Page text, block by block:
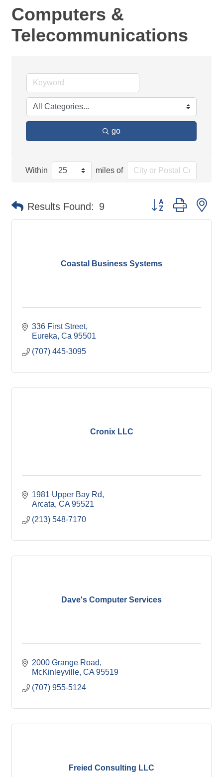
Computers &
Telecommunications
go
Within miles of
Results Found: 9 Button group with
Coastal Business Systems
336 First Street
Eureka Ca 95501
(707) 445-3095
Cronix LLC
1981 Upper Bay Rd
Arcata CA 95521
(213) 548-7170
Dave's Computer Services
2000 Grange Road
McKinleyville CA 95519
(707) 955-5124
Freied Consulting LLC